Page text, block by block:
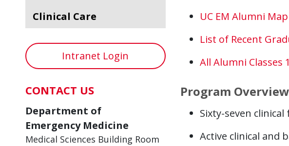
Clinical Care
Intranet Login
CONTACT US
Department of
Emergency Medicine
Medical Sciences Building Room
UC EM Alumni Map
List of Recent
All Alumni Classes
Program Overview
Sixty-seven
Active clinical and